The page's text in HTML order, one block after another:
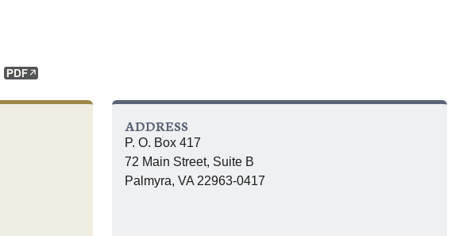
ADDRESS
P. O. Box 417
72 Main Street, Suite B
Palmyra, VA 22963-0417